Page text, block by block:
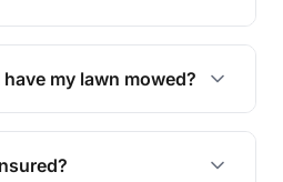
including hedge
green waste removal, and
my lawn mowed?
on the season and
every 1-2 weeks during